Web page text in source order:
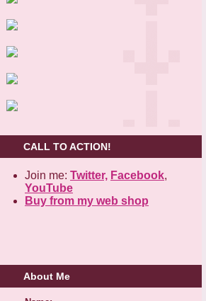
CALL TO ACTION!
Join me: Twitter, Facebook,
YouTube
Buy from my web shop
About Me